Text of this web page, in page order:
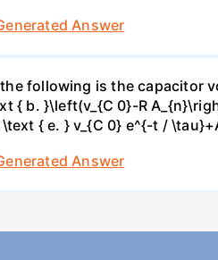
Answer
following is the capacitor
{ b. }\left(v_{C 0}-R
{ e. } v_{C 0} e^{-t /
Answer